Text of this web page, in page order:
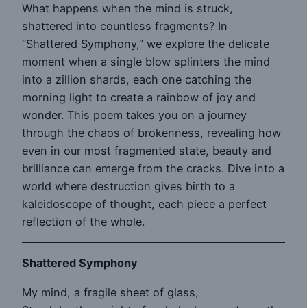
What happens when the mind is struck,
shattered into countless fragments? In
“Shattered Symphony,” we explore the delicate
moment when a single blow splinters the mind
into a zillion shards, each one catching the
morning light to create a rainbow of joy and
wonder. This poem takes you on a journey
through the chaos of brokenness, revealing how
even in our most fragmented state, beauty and
brilliance can emerge from the cracks. Dive into a
world where destruction gives birth to a
kaleidoscope of thought, each piece a perfect
reflection of the whole.
Shattered Symphony
My mind, a fragile sheet of glass,